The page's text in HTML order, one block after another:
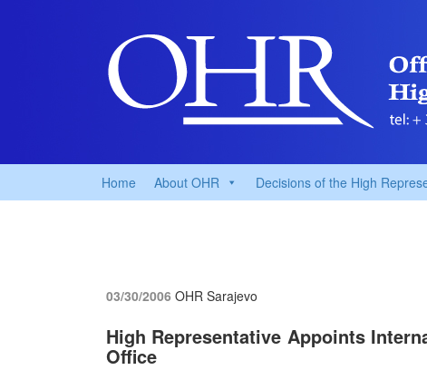
Home About OHR Decisions of the High
03/30/2006 OHR Sarajevo
High Representative Appoints
Office